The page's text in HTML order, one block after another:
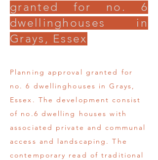
granted for no. 6
dwellinghouses in
Grays, Essex
Planning approval granted for
no. 6 dwellinghouses in Grays,
Essex. The development consist
of no.6 dwelling houses with
associated private and communal
access and landscaping. The
contemporary read of traditional